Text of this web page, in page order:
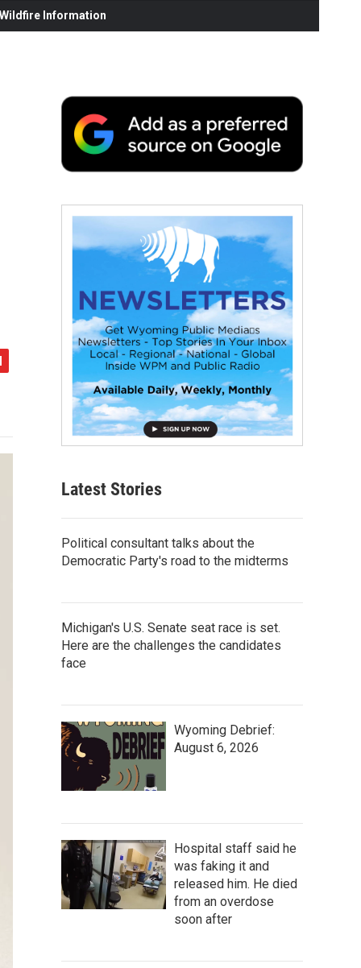
Information
Latest Stories
Political consultant talks about the
Democratic Party's road to the midterms
Michigan's U.S. Senate seat race is set.
Here are the challenges the candidates
face
Wyoming Debrief:
August 6, 2026
Hospital staff said he
was faking it and
released him. He died
from an overdose
soon after